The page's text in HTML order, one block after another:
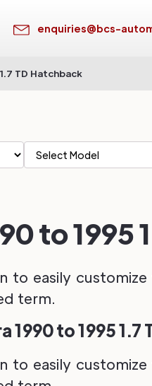
enquiries@bcs-
TD Hatchback
to 1995
to easily
term.
to 1995 1.7
to easily